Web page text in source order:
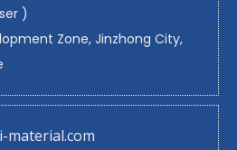
)
Zone, Jinzhong City,
material.com